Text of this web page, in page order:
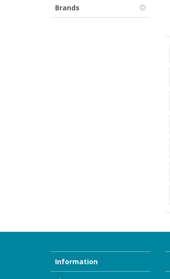
Brands
Information